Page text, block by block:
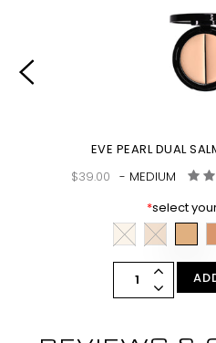
EVE PEARL DUAL
$39.00 - MEDIUM
*select